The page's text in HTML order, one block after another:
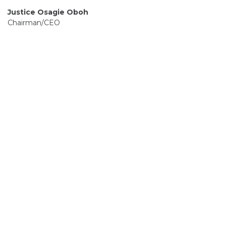
Justice Osagie Oboh
Chairman/CEO